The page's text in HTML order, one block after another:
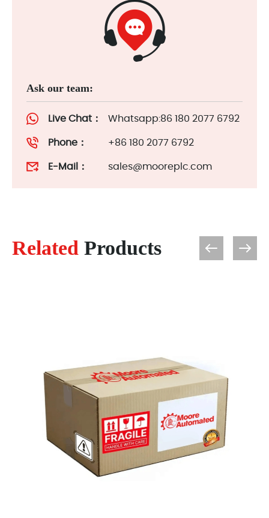
Ask our team:
Live Chat： Whatsapp:86 180 2077 6792
Phone： +86 180 2077 6792
E-Mail： sales@mooreplc.com
Related Products